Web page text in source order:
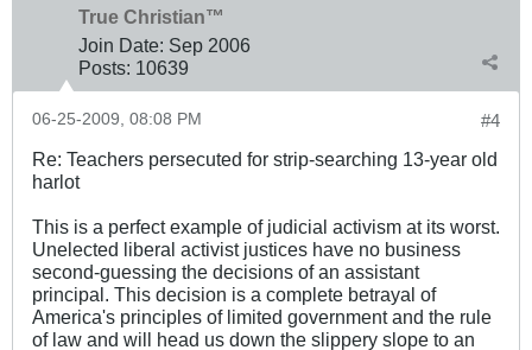
True Christian™
Join Date: Sep 2006
Posts: 10639
#4
06-25-2009, 08:08 PM
Re: Teachers persecuted for strip-searching 13-year old
harlot
This is a perfect example of judicial activism at its worst.
Unelected liberal activist justices have no business
second-guessing the decisions of an assistant
principal. This decision is a complete betrayal of
America's principles of limited government and the rule
of law and will head us down the slippery slope to an